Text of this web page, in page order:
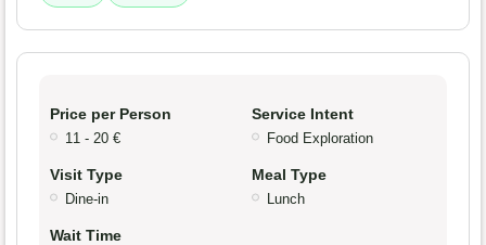
Price per Person
11 - 20 €
Service Intent
Food Exploration
Visit Type
Dine-in
Meal Type
Lunch
Wait Time